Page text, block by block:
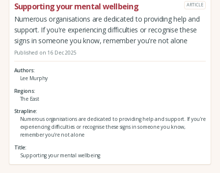
Supporting your mental wellbeing ARTICLE
Numerous organisations are dedicated to providing help and
support. If you're experiencing difficulties or recognise these
signs in someone you know, remember you're not alone
Published on 16 Dec 2025
Authors
Lee Murphy
Regions
The East
Strapline
Numerous organisations are dedicated to providing help and support. If you're
experiencing difficulties or recognise these signs in someone you know,
remember you're not alone
Title
Supporting your mental wellbeing